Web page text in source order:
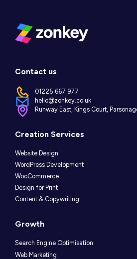
Contact us
01225 667 977
hello@zonkey.co.uk
Runway East, Kings Court,
Instagram
LinkedIn
Facebook
Creation Services
Website Design
WordPress Development
WooCommerce
Design for Print
Content & Copywriting
Growth
Search Engine Optimisation
Web Marketing